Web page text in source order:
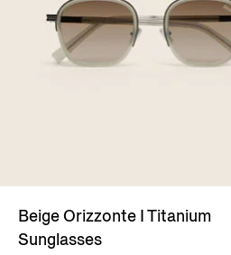
Beige Orizzonte I Titanium
Sunglasses